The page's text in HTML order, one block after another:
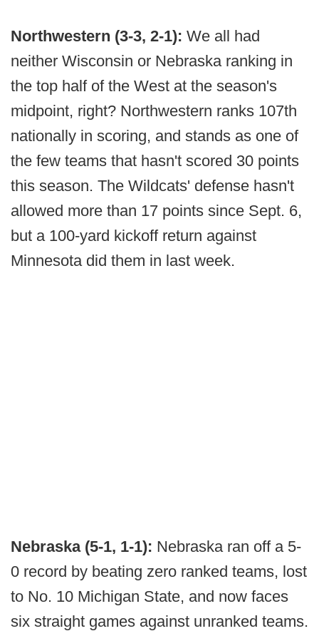
Northwestern (3-3, 2-1): We all had
neither Wisconsin or Nebraska ranking in
the top half of the West at the season's
midpoint, right? Northwestern ranks 107th
nationally in scoring, and stands as one of
the few teams that hasn't scored 30 points
this season. The Wildcats' defense hasn't
allowed more than 17 points since Sept. 6,
but a 100-yard kickoff return against
Minnesota did them in last week.
Nebraska (5-1, 1-1): Nebraska ran off a 5-
0 record by beating zero ranked teams, lost
to No. 10 Michigan State, and now faces
six straight games against unranked teams.